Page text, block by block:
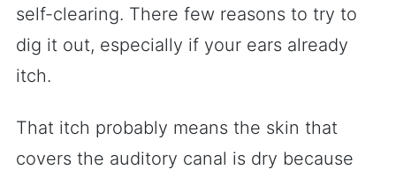
self-clearing. There few reasons to try to
dig it out, especially if your ears already
itch.
That itch probably means the skin that
covers the auditory canal is dry because